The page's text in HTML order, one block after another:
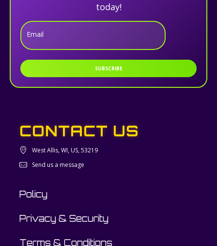
today!
Email
SUBSCRIBE
CONTACT US
West Allis, WI, US, 53219
Send us a message
Policy
Privacy & Security
Terms & Conditions